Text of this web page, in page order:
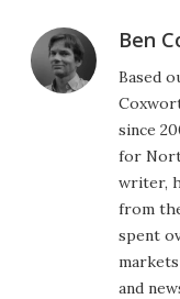
Ben
Based
since
for
writer,
from
spent
and